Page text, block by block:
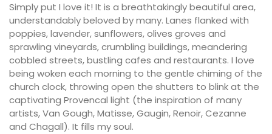
Simply put I love it! It is a breathtakingly beautiful area,
understandably beloved by many. Lanes flanked with
poppies, lavender, sunflowers, olives groves and
sprawling vineyards, crumbling buildings, meandering
cobbled streets, bustling cafes and restaurants. I love
being woken each morning to the gentle chiming of the
church clock, throwing open the shutters to blink at the
captivating Provencal light (the inspiration of many
artists, Van Gough, Matisse, Gaugin, Renoir, Cezanne
and Chagall). It fills my soul.